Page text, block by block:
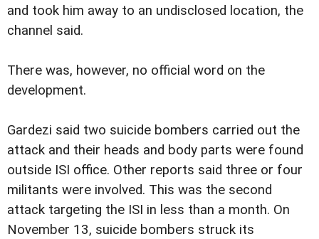
and took him away to an undisclosed location, the
channel said.
There was, however, no official word on the
development.
Gardezi said two suicide bombers carried out the
attack and their heads and body parts were found
outside ISI office. Other reports said three or four
militants were involved. This was the second
attack targeting the ISI in less than a month. On
November 13, suicide bombers struck its